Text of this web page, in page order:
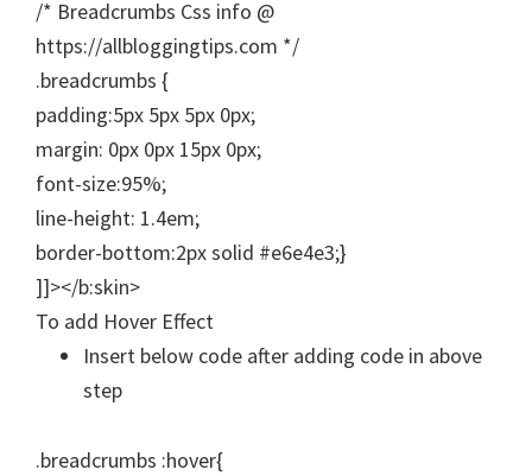
/* Breadcrumbs Css info @
https://allbloggingtips.com */
.breadcrumbs {
padding:5px 5px 5px 0px;
margin: 0px 0px 15px 0px;
font-size:95%;
line-height: 1.4em;
border-bottom:2px solid #e6e4e3;}
]]></b:skin>
To add Hover Effect
Insert below code after adding code in above
step
.breadcrumbs :hover{